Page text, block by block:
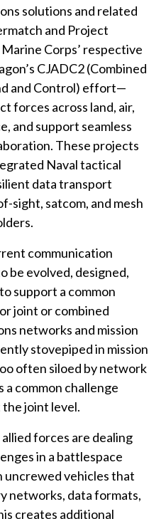
solutions and related
and Project
Corps’ respective
CJADC2 (Combined
and Control) effort—
forces across land, air,
and support seamless
These projects
Naval tactical
data transport
sight, satcom, and mesh
communication
be evolved, designed,
support a common
joint or combined
networks and mission
stovepiped in mission
often siloed by network
a common challenge
the joint level.
allied forces are dealing
in a battlespace
vehicles that
networks, data formats,
creates additional